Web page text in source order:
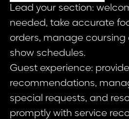
Lead your section:
needed, take accurate
orders, manage
show schedules.
Guest experience: provide
recommendations,
special requests, and
promptly with service